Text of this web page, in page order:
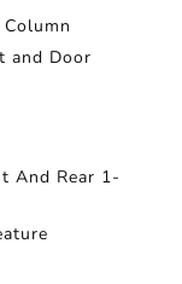
and Door
And Rear 1-